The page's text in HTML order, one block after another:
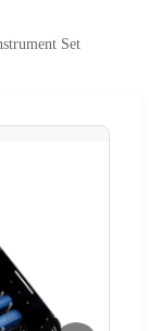
Set